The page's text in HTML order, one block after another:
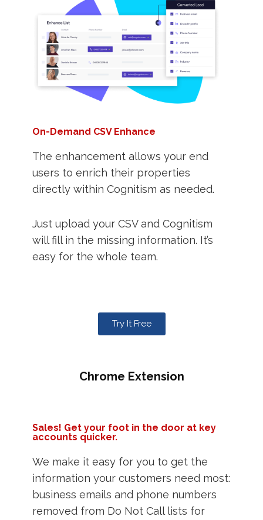
On-Demand CSV Enhance
The enhancement allows your end
users to enrich their properties
directly within Cognitism as needed.
Just upload your CSV and Cognitism
will fill in the missing information. It’s
easy for the whole team.
Try It Free
Chrome Extension
Sales! Get your foot in the door at key
accounts quicker.
We make it easy for you to get the
information your customers need most:
business emails and phone numbers
removed from Do Not Call lists for